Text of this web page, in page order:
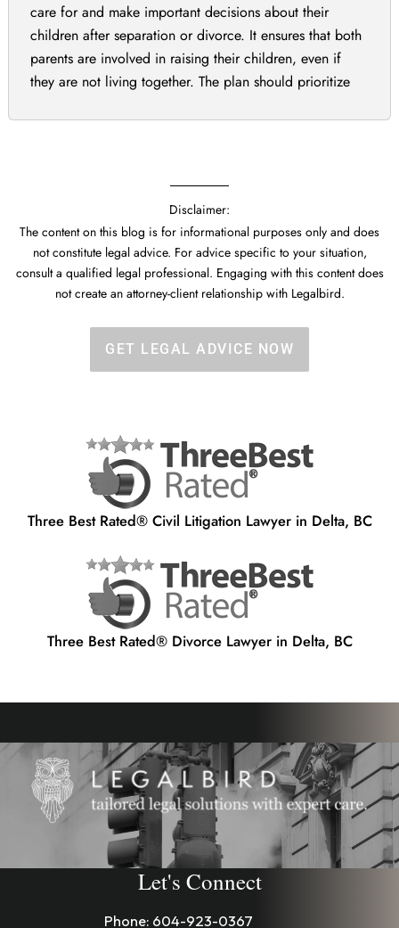
care for and make important decisions about their
children after separation or divorce. It ensures that both
parents are involved in raising their children, even if
they are not living together. The plan should prioritize
Disclaimer:
The content on this blog is for informational purposes only and does
not constitute legal advice. For advice specific to your situation,
consult a qualified legal professional. Engaging with this content does
not create an attorney-client relationship with Legalbird.
GET LEGAL ADVICE NOW
Three Best Rated® Civil Litigation Lawyer in Delta, BC
Three Best Rated® Divorce Lawyer in Delta, BC
Let's Connect
Phone: 604-923-0367